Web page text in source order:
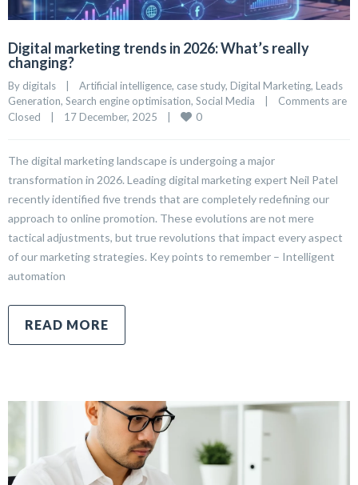
Digital marketing trends in 2026: What’s really
changing?
By digitals | Artificial intelligence, case study, Digital Marketing, Leads
Generation, Search engine optimisation, Social Media |
Comments are
Closed
| 17 December, 2025 | 0
The digital marketing landscape is undergoing a major
transformation in 2026. Leading digital marketing expert Neil Patel
recently identified five trends that are completely redefining our
approach to online promotion. These evolutions are not mere
tactical adjustments, but true revolutions that impact every aspect
of our marketing strategies. Key points to remember – Intelligent
automation
READ MORE